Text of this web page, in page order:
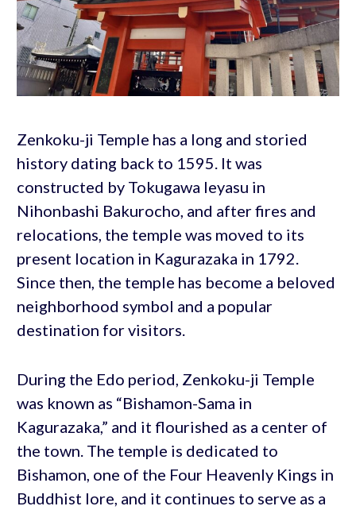
Zenkoku-ji Temple has a long and storied
history dating back to 1595. It was
constructed by Tokugawa Ieyasu in
Nihonbashi Bakurocho, and after fires and
relocations, the temple was moved to its
present location in Kagurazaka in 1792.
Since then, the temple has become a beloved
neighborhood symbol and a popular
destination for visitors.
During the Edo period, Zenkoku-ji Temple
was known as “Bishamon-Sama in
Kagurazaka,” and it flourished as a center of
the town. The temple is dedicated to
Bishamon, one of the Four Heavenly Kings in
Buddhist lore, and it continues to serve as a